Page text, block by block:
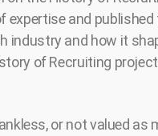
expertise and
industry and how it
of Recruiting project
or not valued as